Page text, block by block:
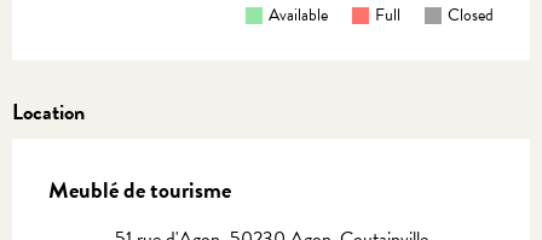
Available Full Closed
Location
Meublé de tourisme